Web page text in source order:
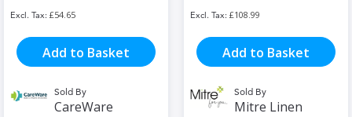
£54.65
Add to Basket
Sold By
CareWare
£108.99
Add to Basket
Sold By
Mitre Linen